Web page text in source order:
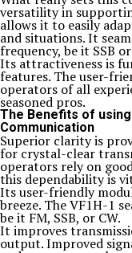
versatility in
allows it to easily
and situations. It
frequency, be it SSB
Its attractiveness is
features. The user-
operators of all
seasoned pros.
The Benefits of
Communication
Superior clarity is
for crystal-clear
operators rely on
this dependability is
Its user-friendly
breeze. The VF1H-1
be it FM, SSB, or CW.
It improves
output. Improved